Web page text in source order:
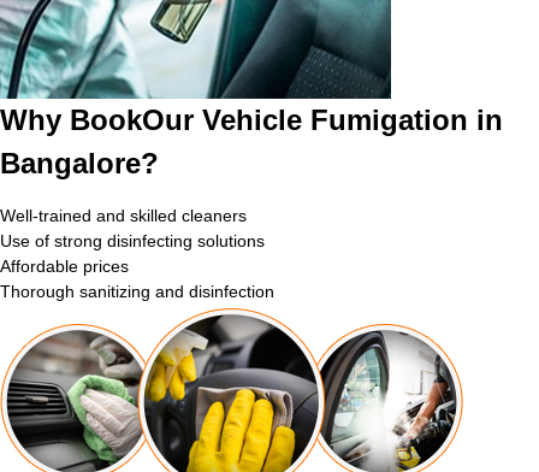
Why BookOur Vehicle Fumigation in
Bangalore?
Well-trained and skilled cleaners
Use of strong disinfecting solutions
Affordable prices
Thorough sanitizing and disinfection